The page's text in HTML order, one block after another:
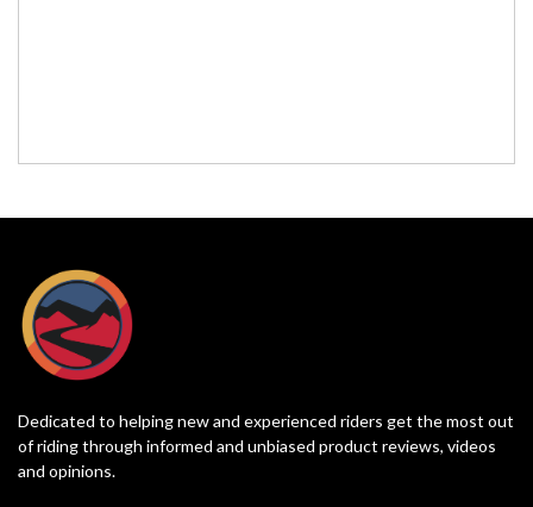
Dedicated to helping new and experienced riders get the most out
of riding through informed and unbiased product reviews, videos
and opinions.